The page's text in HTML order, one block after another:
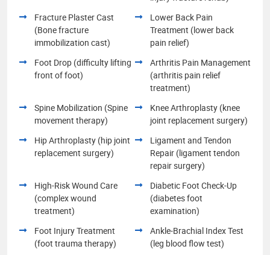
Fracture Plaster Cast
(Bone fracture
immobilization cast)
Lower Back Pain
Treatment (lower back
pain relief)
Foot Drop (difficulty lifting
front of foot)
Arthritis Pain Management
(arthritis pain relief
treatment)
Spine Mobilization (Spine
movement therapy)
Knee Arthroplasty (knee
joint replacement surgery)
Hip Arthroplasty (hip joint
replacement surgery)
Ligament and Tendon
Repair (ligament tendon
repair surgery)
High-Risk Wound Care
(complex wound
treatment)
Diabetic Foot Check-Up
(diabetes foot
examination)
Foot Injury Treatment
(foot trauma therapy)
Ankle-Brachial Index Test
(leg blood flow test)